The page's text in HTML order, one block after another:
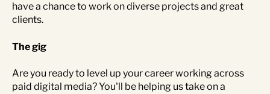
Demand Generation
Data Analytics
have a chance to work on diverse projects and great
clients.
The gig
Are you ready to level up your career working across
paid digital media? You'll be helping us take on a